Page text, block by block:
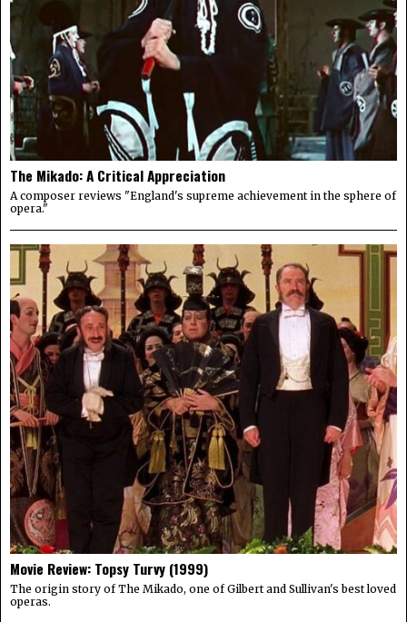
The Mikado: A Critical Appreciation
A composer reviews "England's supreme achievement in the sphere of
opera."
Movie Review: Topsy Turvy (1999)
The origin story of The Mikado, one of Gilbert and Sullivan's best loved
operas.